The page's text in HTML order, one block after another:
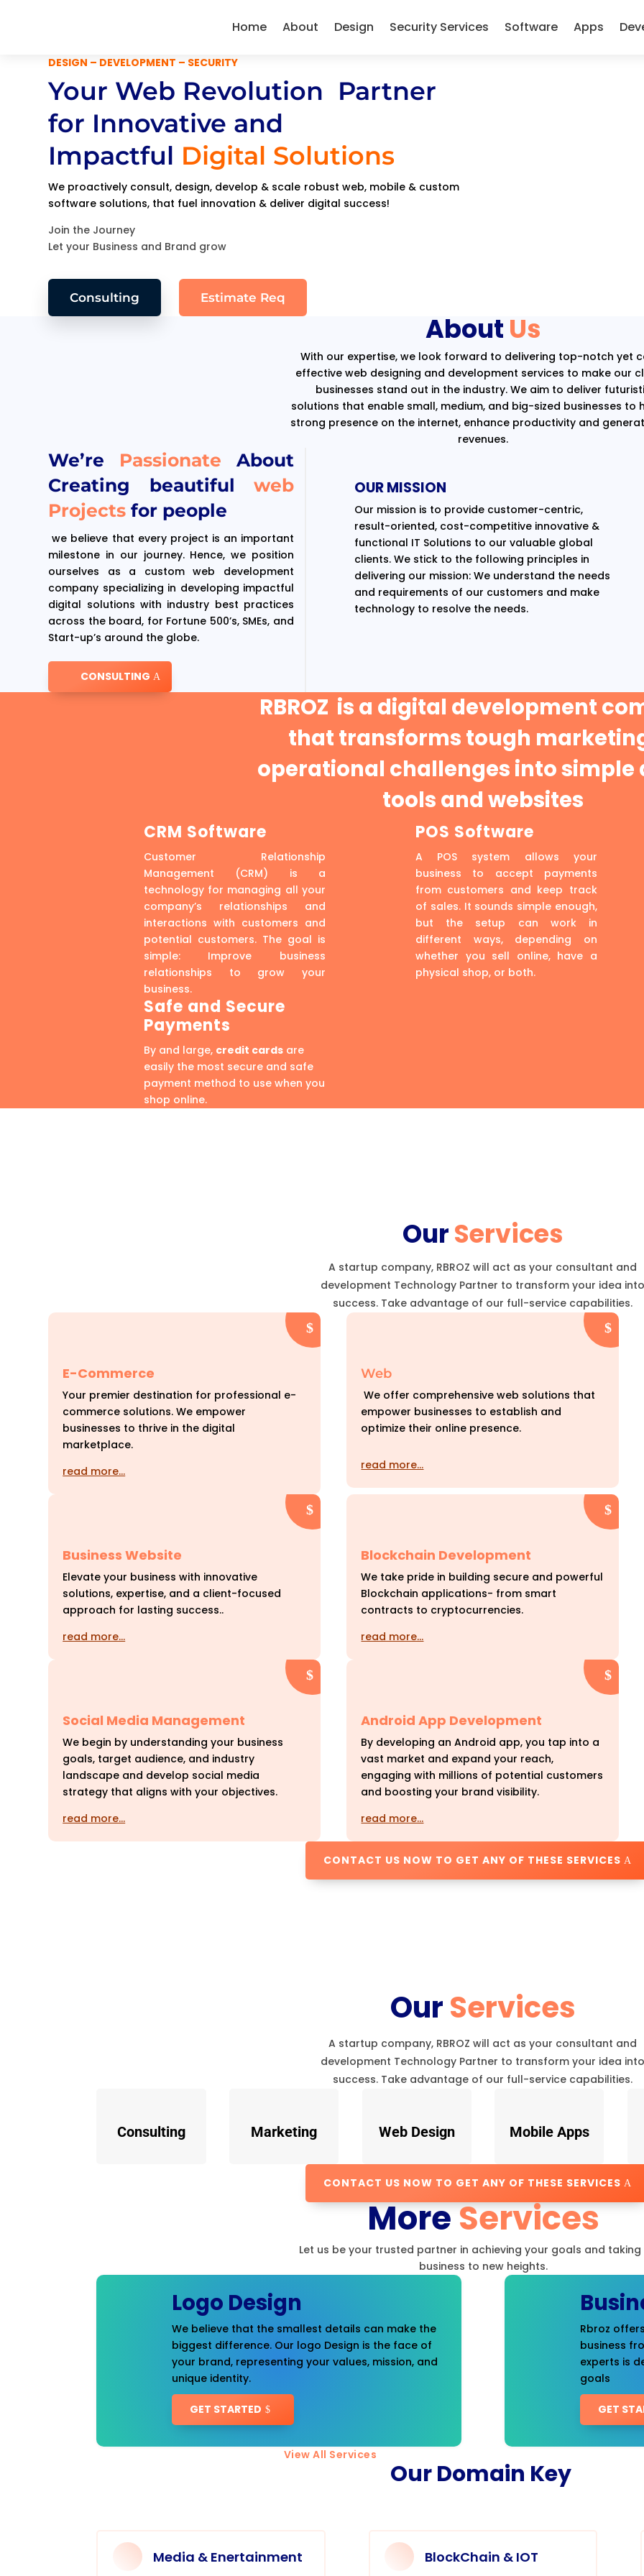
Home About Design Security Services Software Apps
DESIGN – DEVELOPMENT – SECURITY
Your Web Revolution Partner
for Innovative and
Impactful Digital Solutions
We proactively consult, design, develop & scale robust web, mobile & custom
software solutions, that fuel innovation & deliver digital success!
Join the Journey
Let your Business and Brand grow
Consulting Estimate Req
About Us
With our expertise, we look forward to delivering top-notch yet
effective web designing and development services to make our
businesses stand out in the industry. We aim to deliver
solutions that enable small, medium, and big-sized businesses to
strong presence on the internet, enhance productivity and
revenues.
We’re Passionate About
Creating beautifulweb
Projectsfor people
we believe that every project is an important
milestone in our journey. Hence, we position
ourselves as a custom web development
company specializing in developing impactful
digital solutions with industry best practices
across the board, for Fortune 500’s, SMEs, and
Start-up’s around the globe.
CONSULTING
OUR MISSION
Our mission is to provide customer-centric,
result-oriented, cost-competitive innovative &
functional IT Solutions to our valuable global
clients. We stick to the following principles in
delivering our mission: We understand the needs
and requirements of our customers and make
technology to resolve the needs.
RBROZ is a digital development
that transforms tough
operational challenges into simple
tools and websites
CRM Software
Customer Relationship
Management (CRM) is a
technology for managing all your
company’s relationships and
interactions with customers and
potential customers. The goal is
simple: Improve business
relationships to grow your
business.
POS Software
A POS system allows your
business to accept payments
from customers and keep track
of sales. It sounds simple enough,
but the setup can work in
different ways, depending on
whether you sell online, have a
physical shop, or both.
Safe and Secure
Payments
By and large, credit cardsare
easily the most secure and safe
payment method to use when you
shop online.
OurServices
A startup company, RBROZ will act as your consultant and
development Technology Partner to transform your idea
success. Take advantage of our full-service capabilities.
E-Commerce
Your premier destination for professional e-
commerce solutions. We empower
businesses to thrive in the digital
marketplace.
read more…
Web
We offer comprehensive web solutions that
empower businesses to establish and
optimize their online presence.
read more…
Business Website
Elevate your business with innovative
solutions, expertise, and a client-focused
approach for lasting success..
read more…
Blockchain Development
We take pride in building secure and powerful
Blockchain applications- from smart
contracts to cryptocurrencies.
read more…
Social Media Management
We begin by understanding your business
goals, target audience, and industry
landscape and develop social media
strategy that aligns with your objectives.
read more…
Android App Development
By developing an Android app, you tap into a
vast market and expand your reach,
engaging with millions of potential customers
and boosting your brand visibility.
read more…
CONTACT US NOW TO GET ANY OF THESE SERVICES
OurServices
A startup company, RBROZ will act as your consultant and
development Technology Partner to transform your idea
success. Take advantage of our full-service capabilities.
Consulting Marketing Web Design Mobile Apps
CONTACT US NOW TO GET ANY OF THESE SERVICES
MoreServices
Let us be your trusted partner in achieving your goals and taking
business to new heights.
Logo Design
We believe that the smallest details can make the
biggest difference. Our logo Design is the face of
your brand, representing your values, mission, and
unique identity.
GET STARTED
Rbroz
business
experts is
goals
GET
View All Services
Our Domain Key
Media & Enertainment BlockChain & IOT